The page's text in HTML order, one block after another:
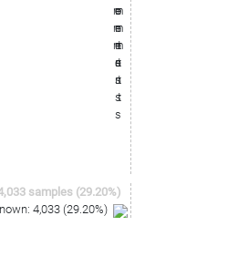
samples (29.20%)
: 4,033 (29.20%)